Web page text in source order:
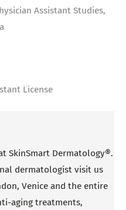
Assistant Studies,
License
SkinSmart Dermatology®.
dermatologist visit us
Venice and the entire
aging treatments,